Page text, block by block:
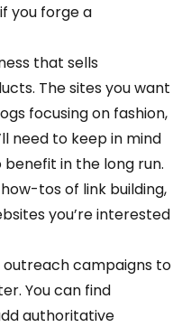
you forge a
that sells
The sites you want
focusing on fashion,
need to keep in mind
in the long run.
tos of link building,
you’re interested
outreach campaigns to
You can find
authoritative